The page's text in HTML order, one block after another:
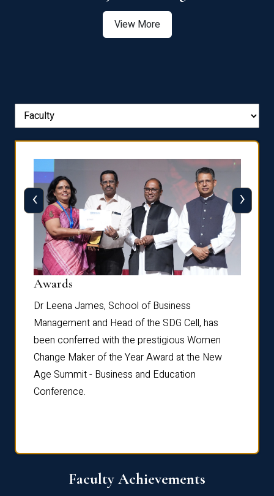
View More
Awards
Dr Leena James, School of Business
Management and Head of the SDG Cell, has
been conferred with the prestigious Women
Change Maker of the Year Award at the New
Age Summit - Business and Education
Conference.
‹ ›
Faculty Achievements